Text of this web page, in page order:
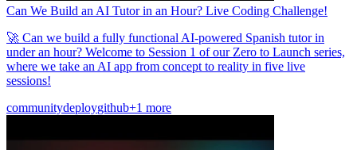
Can We Build an AI Tutor in an Hour? Live Coding Challenge!
🚀 Can we build a fully functional AI-powered Spanish tutor in
under an hour? Welcome to Session 1 of our Zero to Launch series,
where we take an AI app from concept to reality in five live
sessions!
communitydeploygithub+1 more